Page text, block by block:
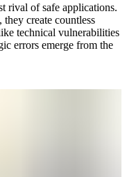
rival of safe applications.
create countless
technical vulnerabilities
errors emerge from the